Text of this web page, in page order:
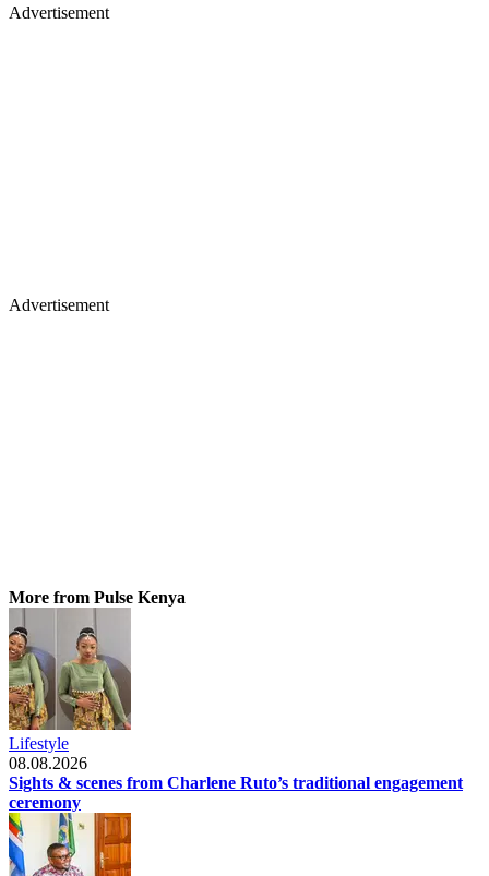
Advertisement
Advertisement
More from Pulse Kenya
Lifestyle
08.08.2026
Sights & scenes from Charlene Ruto’s traditional engagement
ceremony